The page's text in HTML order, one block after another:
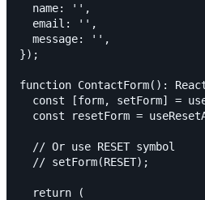
  name: '',
  email: '',
  message: '',
});
function ContactForm():
const [form, setForm] =
const resetForm =
  // Or use RESET symbol
  // setForm(RESET);
  return (